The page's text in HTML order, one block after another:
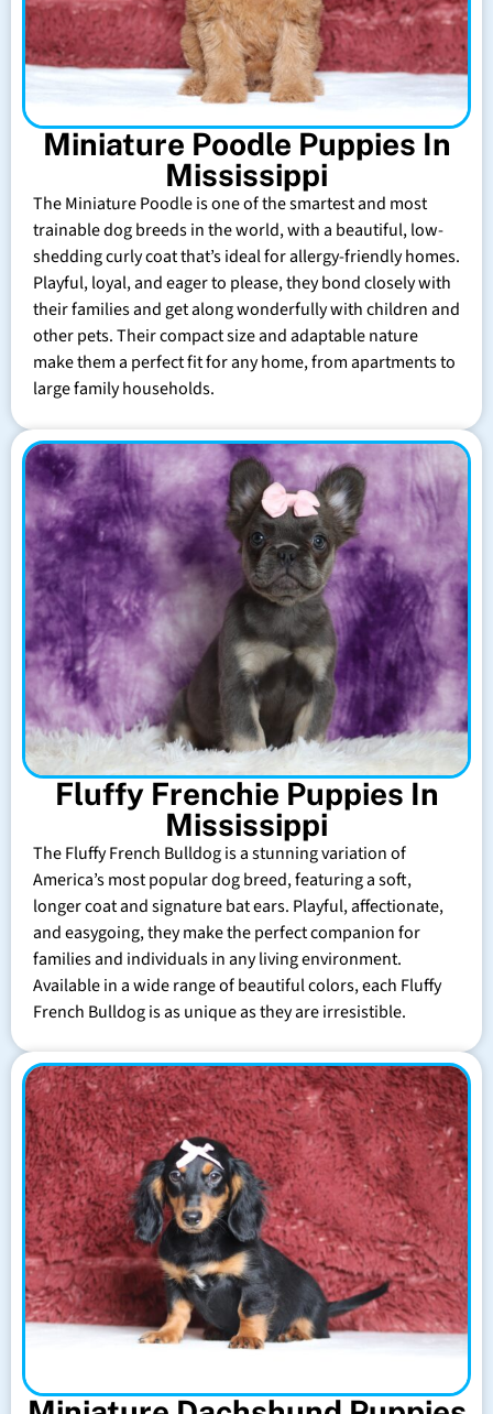
Miniature Poodle Puppies In
Mississippi
The Miniature Poodle is one of the smartest and most
trainable dog breeds in the world, with a beautiful, low-
shedding curly coat that’s ideal for allergy-friendly homes.
Playful, loyal, and eager to please, they bond closely with
their families and get along wonderfully with children and
other pets. Their compact size and adaptable nature
make them a perfect fit for any home, from apartments to
large family households.
Fluffy Frenchie Puppies In
Mississippi
The Fluffy French Bulldog is a stunning variation of
America’s most popular dog breed, featuring a soft,
longer coat and signature bat ears. Playful, affectionate,
and easygoing, they make the perfect companion for
families and individuals in any living environment.
Available in a wide range of beautiful colors, each Fluffy
French Bulldog is as unique as they are irresistible.